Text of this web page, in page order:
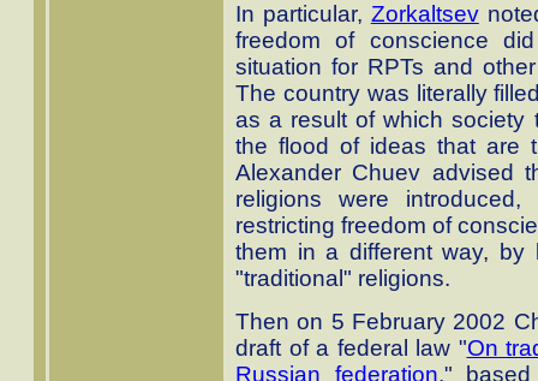
In particular, Zorkaltsev
freedom of conscience
situation for RPTs and
The country was literally
as a result of which society
the flood of ideas that are
Alexander Chuev advised
religions were
restricting freedom of
them in a different way, by
"traditional" religions.
Then on 5 February 2002
draft of a federal law "On
Russian federation,"